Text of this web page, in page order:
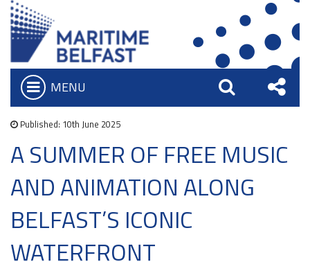
MENU
this
Search
Who we are
Executive Team
Charitable Objectives
Iconic Waterfront
Belfast Historic Waterfront
Waterfront Task Group
Heritage Preservation
Maritime Belfast Story Plan
Titanic Belfast
Collections
Artefacts in the Drawing Offices
Published: 10th June 2025
A SUMMER OF FREE MUSIC
AND ANIMATION ALONG
BELFAST’S ICONIC
WATERFRONT